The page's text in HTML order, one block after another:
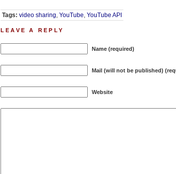
Tags: video sharing YouTube YouTube API
LEAVE A REPLY
Name (required)
Mail (will not be published)
Website